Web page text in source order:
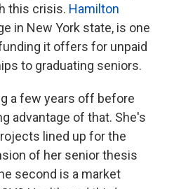
this crisis. Hamilton
in New York state, is one
it offers for unpaid
to graduating seniors.
a few years off before
advantage of that. She's
lined up for the
of her senior thesis
second is a market